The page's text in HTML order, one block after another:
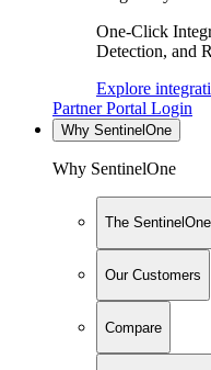
One-Click
Detection, and
Explore
Partner Portal Login
Why SentinelOne
Why SentinelOne
The
Our Customers
Compare